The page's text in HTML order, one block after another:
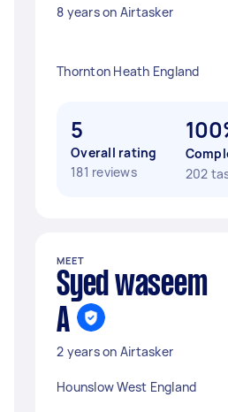
8 years on Airtasker
Thornton Heath England
5
Overall rating
181 reviews
202
MEET
Syed waseem
A
2 years on Airtasker
Hounslow West England